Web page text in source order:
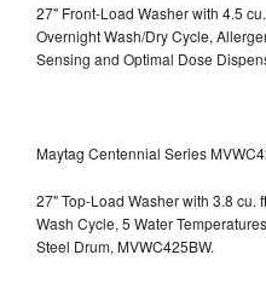
27" Front-Load Washer with 4.5
Overnight Wash/Dry Cycle,
Sensing and Optimal Dose
Maytag Centennial Series
27" Top-Load Washer with 3.8 cu.
Wash Cycle, 5 Water
Steel Drum, MVWC425BW.